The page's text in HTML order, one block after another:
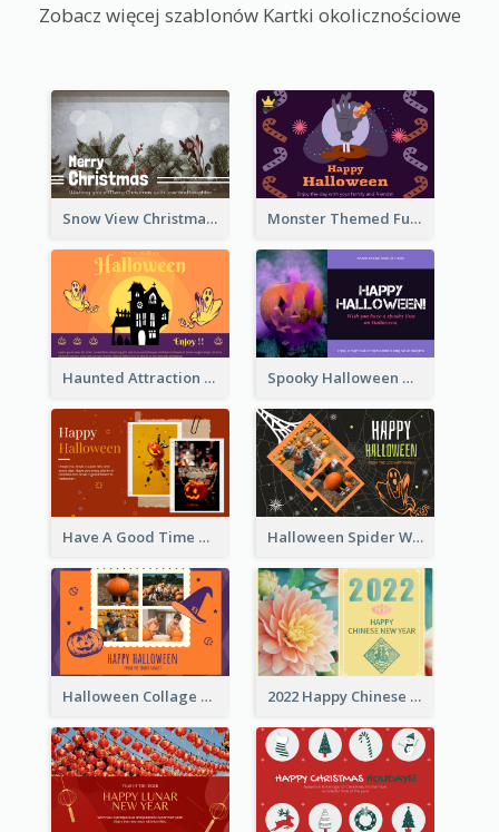
Zobacz więcej szablonów Kartki okolicznościowe
Snow View Christmas Card With Simple Design Monster Themed Fun Halloween Greeting Card
Haunted Attraction Themed Halloween Card Spooky Halloween Greeting Card
Have A Good Time This Halloween Greeting Card Halloween Spider Web Greeting Card
Halloween Collage Greeting Card 2022 Happy Chinese New Year Flower Photo Greeting Card